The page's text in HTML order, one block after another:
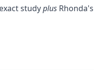
studyplus